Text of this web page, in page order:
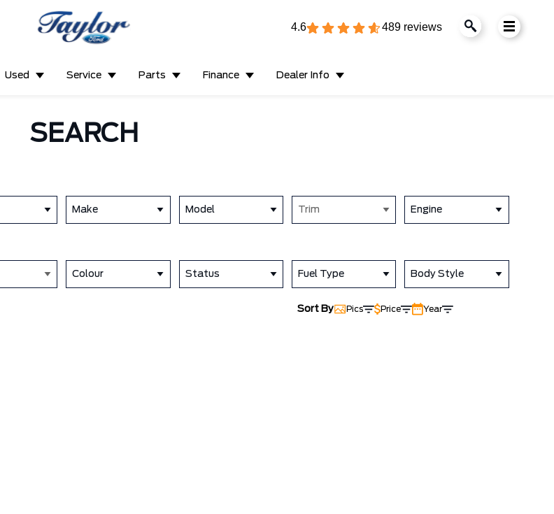
4.6 489 reviews
Used Service Parts Finance Dealer Info
SEARCH
Make Model Trim Engine
Colour Status Fuel Type Body Style
Sort By Pics Price Year